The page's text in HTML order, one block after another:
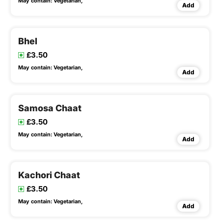
Add
Bhel
£3.50
May contain: Vegetarian,
Add
Samosa Chaat
£3.50
May contain: Vegetarian,
Add
Kachori Chaat
£3.50
May contain: Vegetarian,
Add